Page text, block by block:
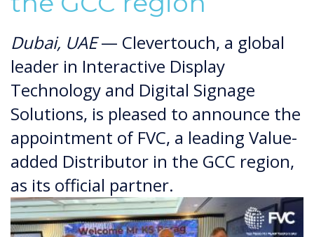
Dubai, UAE— Clevertouch, a global
leader in Interactive Display
Technology and Digital Signage
Solutions, is pleased to announce the
appointment of FVC, a leading Value-
added Distributor in the GCC region,
as its official partner.